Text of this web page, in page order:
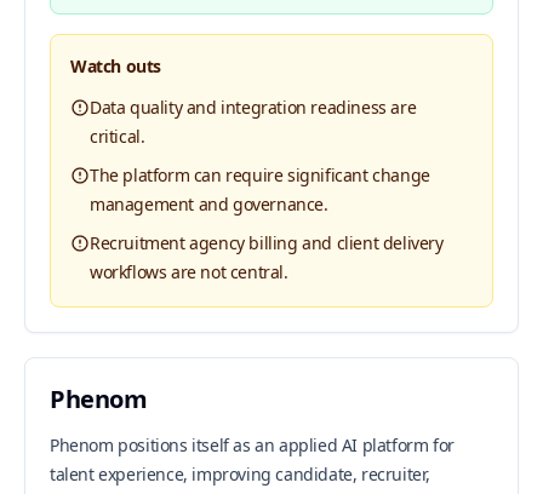
Watch outs
Data quality and integration readiness are
critical.
The platform can require significant change
management and governance.
Recruitment agency billing and client delivery
workflows are not central.
Phenom
Phenom positions itself as an applied AI platform for
talent experience, improving candidate, recruiter,